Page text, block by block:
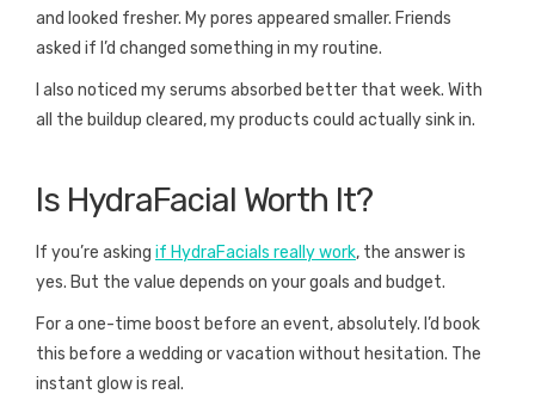
and looked fresher. My pores appeared smaller. Friends
asked if I’d changed something in my routine.
I also noticed my serums absorbed better that week. With
all the buildup cleared, my products could actually sink in.
Is HydraFacial Worth It?
If you’re asking if HydraFacials really work, the answer is
yes. But the value depends on your goals and budget.
For a one-time boost before an event, absolutely. I’d book
this before a wedding or vacation without hesitation. The
instant glow is real.